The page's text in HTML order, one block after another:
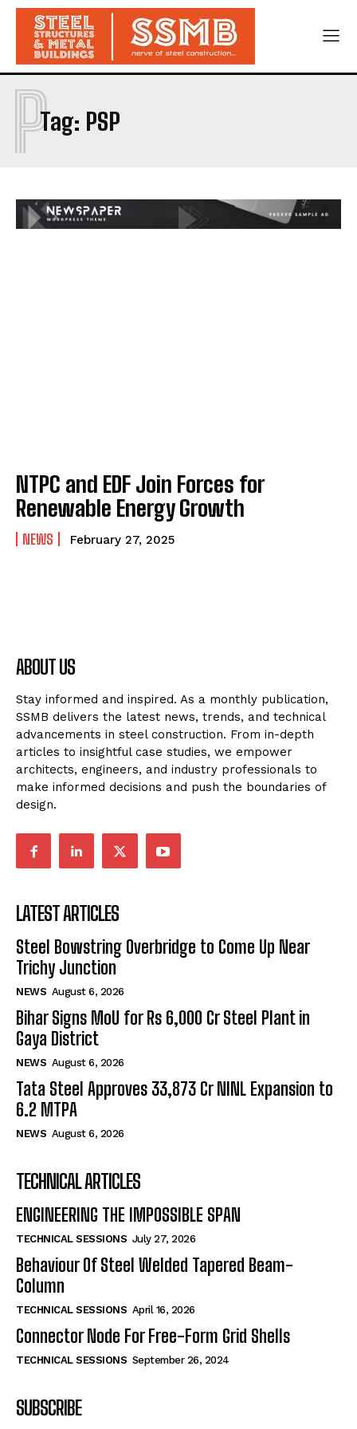
Tag: PSP
P
NTPC and EDF Join Forces for
Renewable Energy Growth
NEWS February 27, 2025
ABOUT US
Stay informed and inspired. As a monthly publication,
SSMB delivers the latest news, trends, and technical
advancements in steel construction. From in-depth
articles to insightful case studies, we empower
architects, engineers, and industry professionals to
make informed decisions and push the boundaries of
design.
LATEST ARTICLES
Steel Bowstring Overbridge to Come Up Near
Trichy Junction
NEWS August 6, 2026
Bihar Signs MoU for Rs 6,000 Cr Steel Plant in
Gaya District
NEWS August 6, 2026
Tata Steel Approves ₹33,873 Cr NINL Expansion to
6.2 MTPA
NEWS August 6, 2026
TECHNICAL ARTICLES
ENGINEERING THE IMPOSSIBLE SPAN
TECHNICAL SESSIONS July 27, 2026
Behaviour Of Steel Welded Tapered Beam-
Column
TECHNICAL SESSIONS April 16, 2026
Connector Node For Free-Form Grid Shells
TECHNICAL SESSIONS September 26, 2024
SUBSCRIBE